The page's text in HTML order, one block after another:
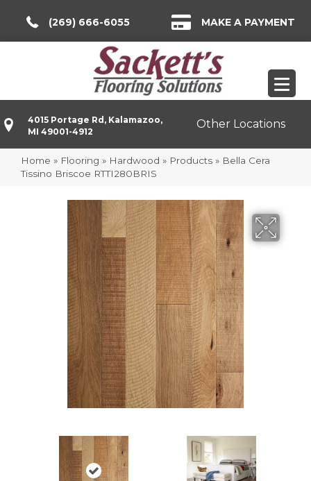
(269) 666-6055 MAKE A PAYMENT
4015 Portage Rd, Kalamazoo,
MI 49001-4912
Other Locations
Home » Flooring » Hardwood » Products » Bella Cera
Tissino Briscoe RTTI280BRIS